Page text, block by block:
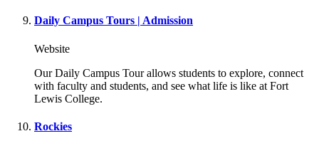
Daily Campus Tours | Admission
Website
Our Daily Campus Tour allows students to explore, connect
with faculty and students, and see what life is like at Fort
Lewis College.
Rockies